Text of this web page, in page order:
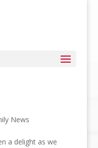
News
a delight as we